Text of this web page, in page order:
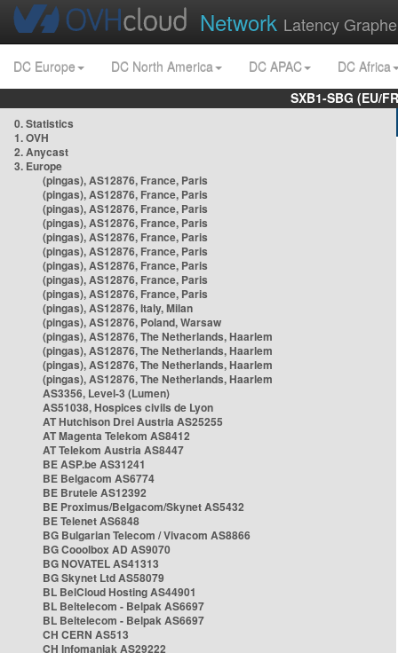
Network Latency
DC Europe DC North America DC APAC
DC Africa
SXB1-SBG (EU/
0. Statistics
1. OVH
2. Anycast
3. Europe
(pingas), AS12876, France, Paris
(pingas), AS12876, France, Paris
(pingas), AS12876, France, Paris
(pingas), AS12876, France, Paris
(pingas), AS12876, France, Paris
(pingas), AS12876, France, Paris
(pingas), AS12876, France, Paris
(pingas), AS12876, France, Paris
(pingas), AS12876, France, Paris
(pingas), AS12876, Italy, Milan
(pingas), AS12876, Poland, Warsaw
(pingas), AS12876, The Netherlands, Haarlem
(pingas), AS12876, The Netherlands, Haarlem
(pingas), AS12876, The Netherlands, Haarlem
(pingas), AS12876, The Netherlands, Haarlem
AS3356, Level-3 (Lumen)
AS51038, Hospices civils de Lyon
AT Hutchison Drei Austria AS25255
AT Magenta Telekom AS8412
AT Telekom Austria AS8447
BE ASP.be AS31241
BE Belgacom AS6774
BE Brutele AS12392
BE Proximus/Belgacom/Skynet AS5432
BE Telenet AS6848
BG Bulgarian Telecom / Vivacom AS8866
BG Cooolbox AD AS9070
BG NOVATEL AS41313
BG Skynet Ltd AS58079
BL BelCloud Hosting AS44901
BL Beltelecom - Belpak AS6697
BL Beltelecom - Belpak AS6697
CH CERN AS513
CH Infomaniak AS29222